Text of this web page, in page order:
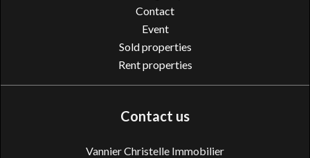
Contact
Event
Sold properties
Rent properties
Contact us
Vannier Christelle Immobilier